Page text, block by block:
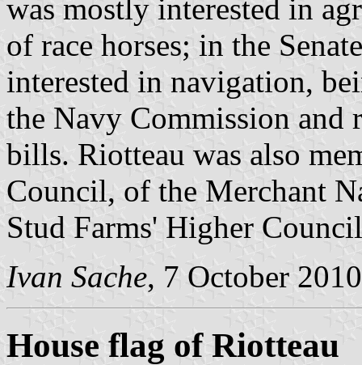
was mostly interested in
of race horses; in the
interested in navigation,
the Navy Commission
bills. Riotteau was also
Council, of the Merchant
Stud Farms' Higher
Ivan Sache, 7 October 2010
House flag of Riotteau